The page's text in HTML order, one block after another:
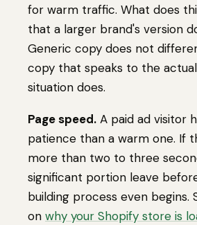
for warm traffic. What does
that a larger brand's version
Generic copy does not
copy that speaks to the
situation does.
Page speed. A paid ad visitor
patience than a warm one. If
more than two to three
significant portion leave
building process even begins.
on why your Shopify store is